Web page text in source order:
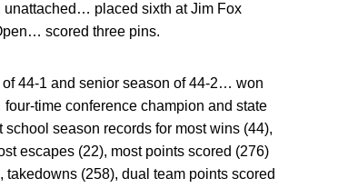
placed sixth at Jim Fox
scored three pins.
44-1 and senior season of 44-2… won
time conference champion and state
season records for most wins (44),
escapes (22), most points scored (276)
(258), dual team points scored